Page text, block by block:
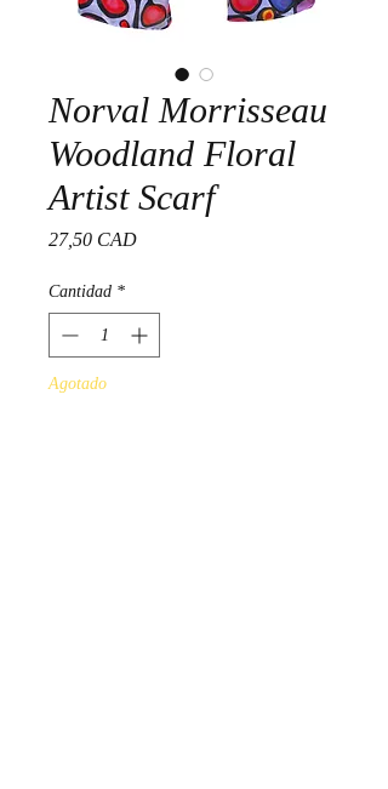
Norval Morrisseau
Woodland Floral
Artist Scarf
27,50 CADPrecio
Cantidad *
Agotado